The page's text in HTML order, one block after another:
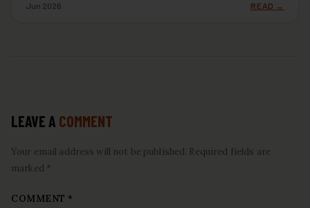
Jun 2026 READ →
LEAVE A COMMENT
Your email address will not be published. Required fields are
marked *
COMMENT *